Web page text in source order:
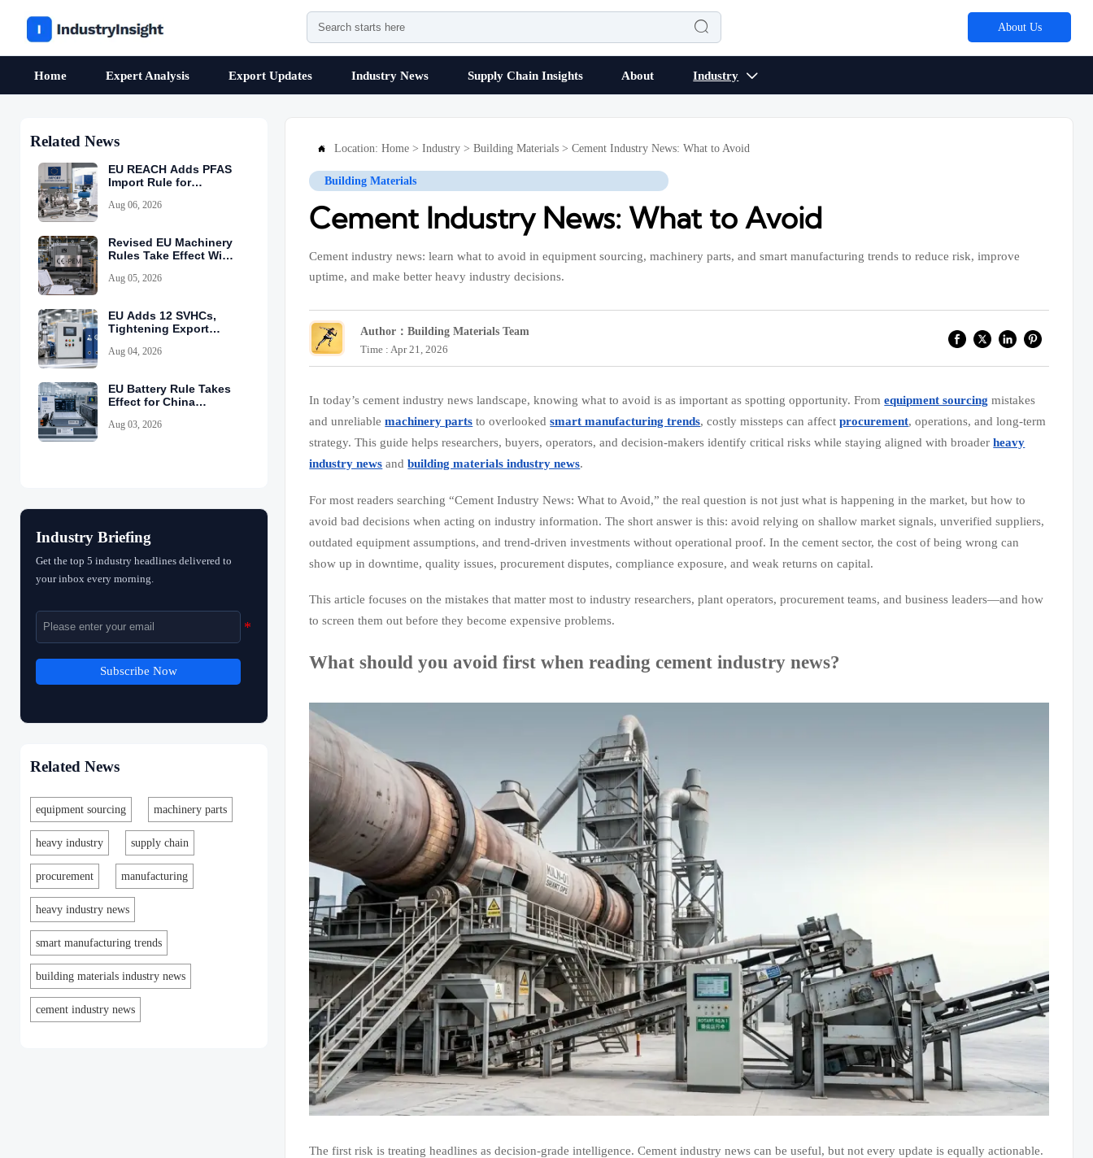
 About Us
Home Expert Analysis Export Updates Industry News Supply Chain Insights About Industry 
Related News
EU REACH Adds PFAS
Import Rule for
Aug 06, 2026
Revised EU Machinery
Rules Take Effect With
Aug 05, 2026
EU Adds 12 SVHCs,
Tightening Export
Aug 04, 2026
EU Battery Rule Takes
Effect for China
Aug 03, 2026
Industry Briefing
Get the top 5 industry headlines delivered to
your inbox every morning.
Subscribe Now
Related News
equipment sourcing machinery parts
heavy industry supply chain
procurement manufacturing
heavy industry news
smart manufacturing trends
building materials industry news
cement industry news
 Location:Home >Industry >Building Materials >Cement Industry News: What to Avoid
Building Materials
Cement Industry News: What to Avoid
Cement industry news: learn what to avoid in equipment sourcing, machinery parts, and smart manufacturing trends to reduce risk, improve
uptime, and make better heavy industry decisions.
Author：Building Materials Team
Time : Apr 21, 2026
In today’s cement industry news landscape, knowing what to avoid is as important as spotting opportunity. Fromequipment sourcing mistakes
and unreliablemachinery parts to overlookedsmart manufacturing trends, costly missteps can affectprocurement, operations, and long-term
strategy. This guide helps researchers, buyers, operators, and decision-makers identify critical risks while staying aligned with broaderheavy
industry news andbuilding materials industry news.
For most readers searching “Cement Industry News: What to Avoid,” the real question is not just what is happening in the market, but how to
avoid bad decisions when acting on industry information. The short answer is this: avoid relying on shallow market signals, unverified suppliers,
outdated equipment assumptions, and trend-driven investments without operational proof. In the cement sector, the cost of being wrong can
show up in downtime, quality issues, procurement disputes, compliance exposure, and weak returns on capital.
This article focuses on the mistakes that matter most to industry researchers, plant operators, procurement teams, and business leaders—and how
to screen them out before they become expensive problems.
What should you avoid first when reading cement industry news?
The first risk is treating headlines as decision-grade intelligence. Cement industry news can be useful, but not every update is equally actionable.